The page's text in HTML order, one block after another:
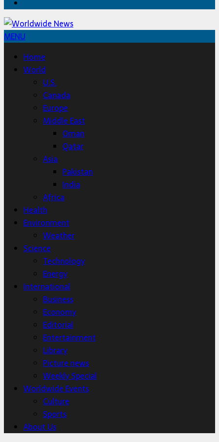
MENU
Home
World
U.S.
Canada
Europe
Middle East
Oman
Qatar
Asia
Pakistan
India
Africa
Health
Environment
Weather
Science
Technology
Energy
International
Business
Economy
Editorial
Entertainment
Library
Picture news
Weekly Special
Worldwide Events
Culture
Sports
About Us